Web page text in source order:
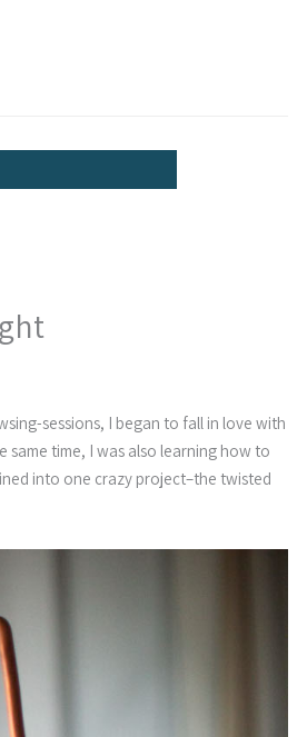
sessions, I began to fall in love with
time, I was also learning how to
into one crazy project–the twisted